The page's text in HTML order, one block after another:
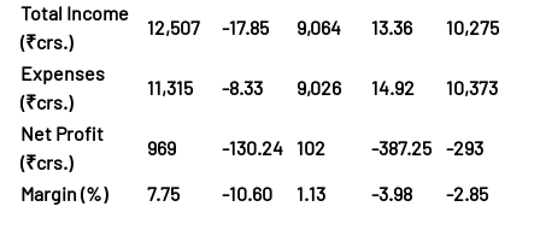
Total Income
(₹crs.)
12,507 -17.85 9,064 13.36
10,275
Expenses
(₹crs.)
11,315 -8.33 9,026 14.92
10,373
Net Profit
(₹crs.)
969 -130.24 102 -387.25
-293
Margin (%)
7.75 -10.60 1.13 -3.98 -2.85